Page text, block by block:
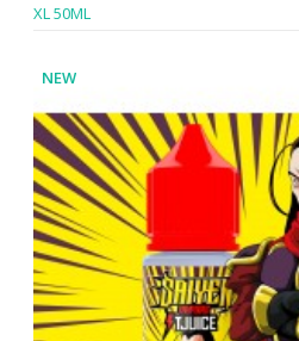
XL 50ML
NEW